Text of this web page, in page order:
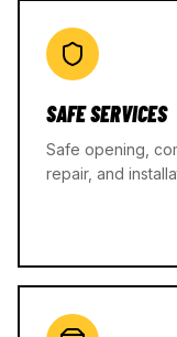
SAFE SERVICES
Safe opening,
repair, and